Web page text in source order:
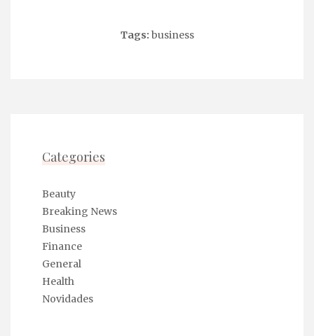
Tags: business
Categories
Beauty
Breaking News
Business
Finance
General
Health
Novidades